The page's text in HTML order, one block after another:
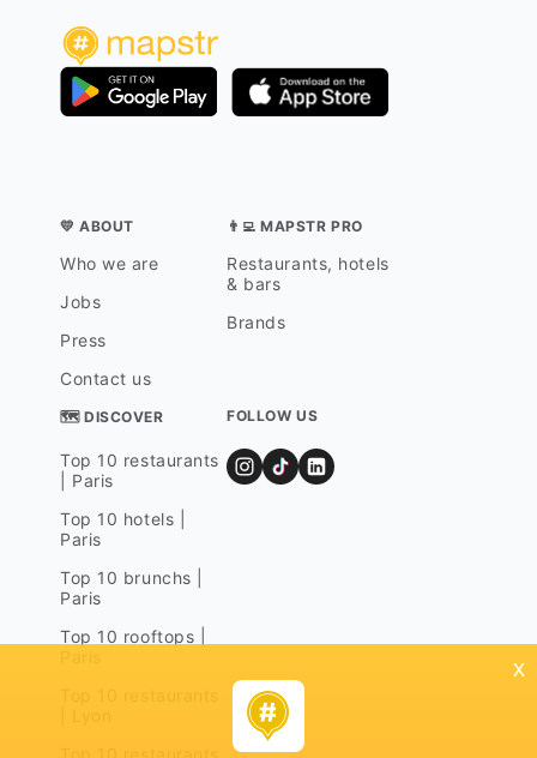
💛 ABOUT
Who we are
Jobs
Press
Contact us
👨‍💻 MAPSTR PRO
Restaurants, hotels
& bars
Brands
🗺 DISCOVER
Top 10 restaurants
| Paris
Top 10 hotels |
Paris
Top 10 brunchs |
Paris
Top 10 rooftops |
FOLLOW US
x